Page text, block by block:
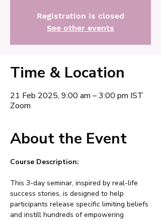
Registration is closed
See other events
Time & Location
21 Feb 2025, 9:00 am – 3:00 pm IST
Zoom
About the Event
Course Description:
This 3-day seminar, inspired by real-life
success stories, is designed to help
participants release specific limiting beliefs
and instill hundreds of empowering